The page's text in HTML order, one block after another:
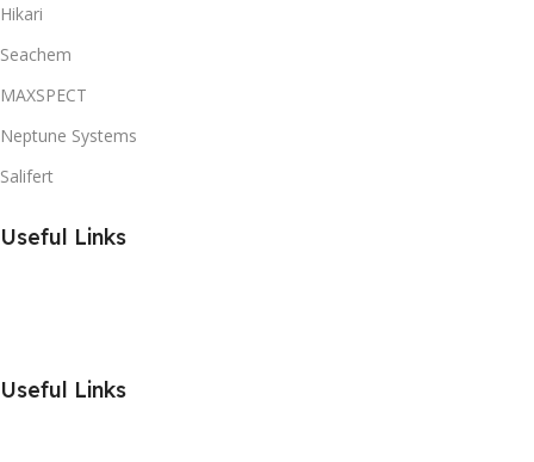
Hikari
Seachem
MAXSPECT
Neptune Systems
Salifert
Useful Links
Useful Links